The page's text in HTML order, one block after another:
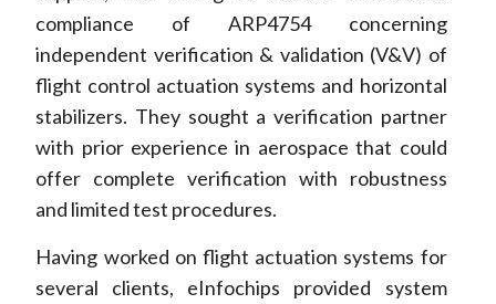
compliance of ARP4754 concerning
independent verification & validation (V&V) of
flight control actuation systems and horizontal
stabilizers. They sought a verification partner
with prior experience in aerospace that could
offer complete verification with robustness
and limited test procedures.
Having worked on flight actuation systems for
several clients, eInfochips provided system